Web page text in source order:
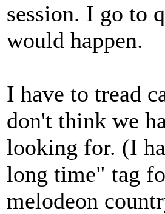
session. I go to
would happen.
I have to tread
don't think we
looking for. (I
long time" tag
melodeon